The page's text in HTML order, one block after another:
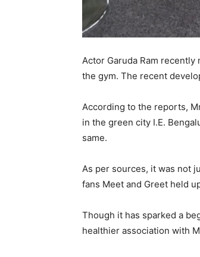
Actor Garuda Ram
the gym. The recent
According to the reports,
in the green city I.E.
same.
As per sources, it was not
fans Meet and Greet held
Though it has sparked a
healthier association with